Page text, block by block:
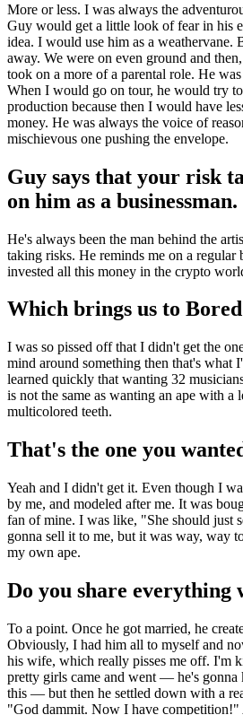
More or less. I was always the
Guy would get a little look of fear in his
idea. I would use him as a weathervane.
away. We were on even ground and
took on a more of a parental role. He
When I would go on tour, he would try
production because then I would have
money. He was always the voice of
mischievous one pushing the envelope.
Guy says that your risk
on him as a businessman.
He's always been the man behind the
taking risks. He reminds me on a regular
invested all this money in the crypto
Which brings us to Bored
I was so pissed off that I didn't get the
mind around something then that's what
learned quickly that wanting 32
is not the same as wanting an ape with a
multicolored teeth.
That's the one you
Yeah and I didn't get it. Even though I
by me, and modeled after me. It was
fan of mine. I was like, "She should just
gonna sell it to me, but it was way, way
my own ape.
Do you share everything
To a point. Once he got married, he
Obviously, I had him all to myself and
his wife, which really pisses me off. I'm
pretty girls came and went — he's
this — but then he settled down with a
"God dammit. Now I have competition!"